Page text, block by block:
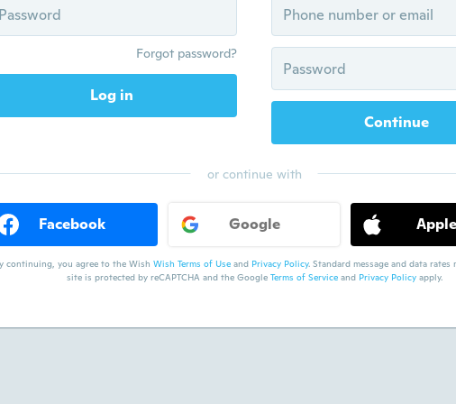
Forgot password?
Log in
Continue
or continue with
Facebook Google Apple
continuing, you agree to the Wish Wish Terms of Useand Privacy Policy. Standard message and data rates
site is protected by reCAPTCHA and the Google Terms of Serviceand Privacy Policyapply.